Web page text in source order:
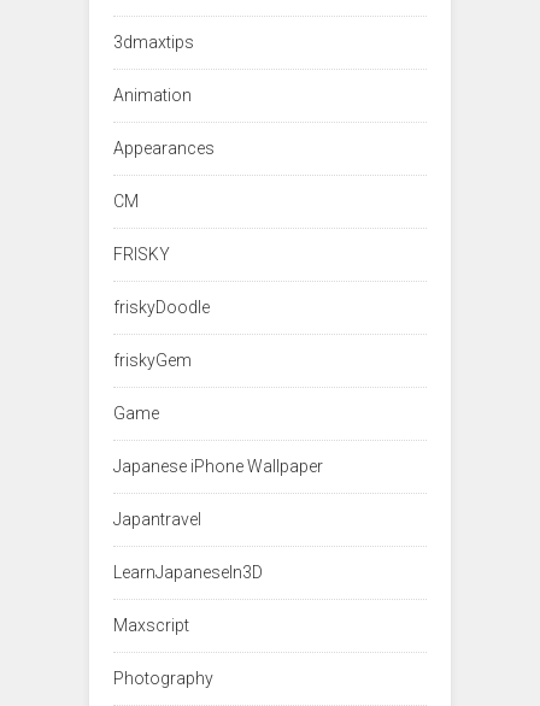
3dmaxtips
Animation
Appearances
CM
FRISKY
friskyDoodle
friskyGem
Game
Japanese iPhone Wallpaper
Japantravel
LearnJapaneseIn3D
Maxscript
Photography